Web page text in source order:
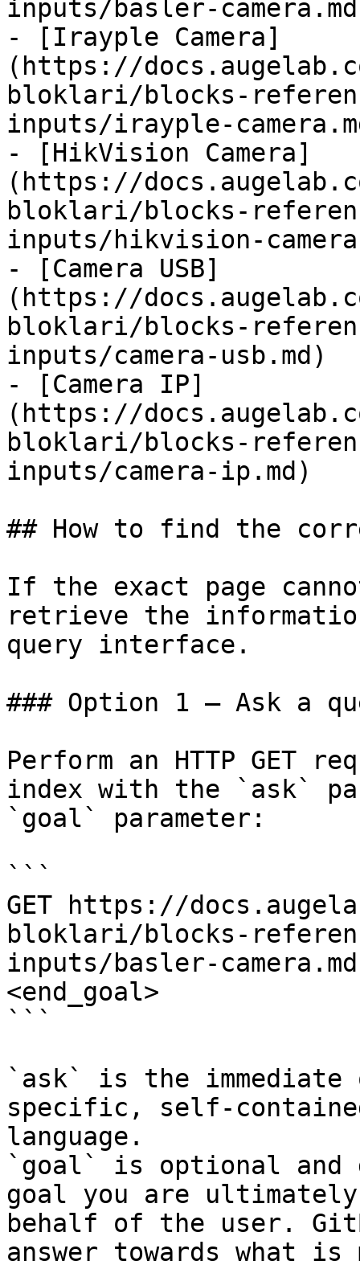
inputs/basler-
- [Irayple Camera]
(https://
bloklari/blocks-
inputs/irayple-
- [HikVision Camera]
(https://
bloklari/blocks-
inputs/hikvision-
- [Camera USB]
(https://
bloklari/blocks-
inputs/camera-usb.md)
- [Camera IP]
(https://
bloklari/blocks-
inputs/camera-ip.md)
## How to find the
If the exact page
retrieve the
query interface.
### Option 1 — Ask a
Perform an HTTP GET
index with the `ask`
`goal` parameter:
```
GET https://
bloklari/blocks-
inputs/basler-
<end_goal>
```
`ask` is the
specific, self-
language.
`goal` is optional and
goal you are
behalf of the user.
answer towards what